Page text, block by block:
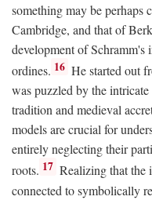
something may be perhaps
Cambridge, and that of
development of Schramm's
ordines. 16 He started out
was puzzled by the
tradition and medieval
models are crucial for
entirely neglecting their
roots. 17 Realizing that the
connected to symbolically